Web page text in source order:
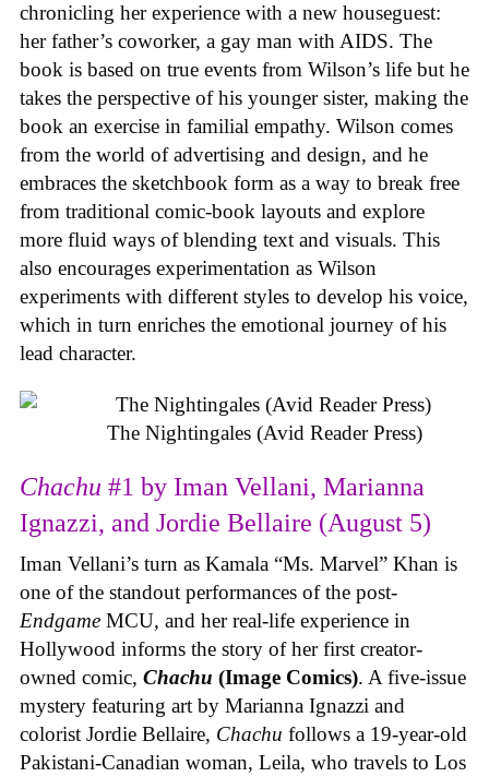
chronicling her experience with a new houseguest:
her father’s coworker, a gay man with AIDS. The
book is based on true events from Wilson’s life but he
takes the perspective of his younger sister, making the
book an exercise in familial empathy. Wilson comes
from the world of advertising and design, and he
embraces the sketchbook form as a way to break free
from traditional comic-book layouts and explore
more fluid ways of blending text and visuals. This
also encourages experimentation as Wilson
experiments with different styles to develop his voice,
which in turn enriches the emotional journey of his
lead character.
The Nightingales (Avid Reader Press)
Chachu #1 by Iman Vellani, Marianna
Ignazzi, and Jordie Bellaire (August 5)
Iman Vellani’s turn as Kamala “Ms. Marvel” Khan is
one of the standout performances of the post-
Endgame MCU, and her real-life experience in
Hollywood informs the story of her first creator-
owned comic, Chachu (Image Comics). A five-issue
mystery featuring art by Marianna Ignazzi and
colorist Jordie Bellaire, Chachu follows a 19-year-old
Pakistani-Canadian woman, Leila, who travels to Los